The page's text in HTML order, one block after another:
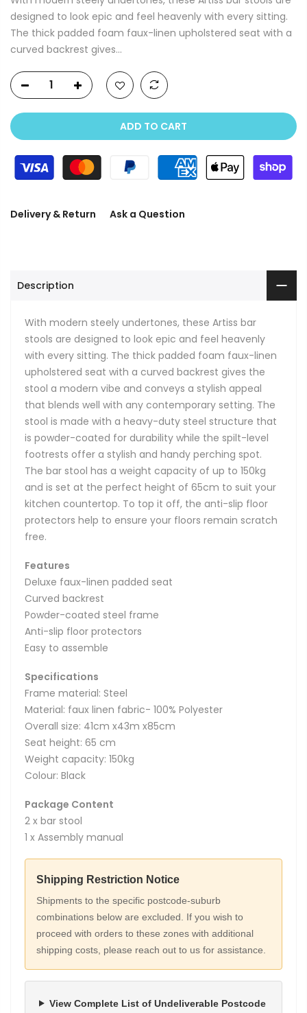
designed to look epic and feel heavenly with every sitting.
The thick padded foam faux-linen upholstered seat with a
curved backrest gives...
ADD TO CART
Delivery & Return Ask a Question
Description
With modern steely undertones, these Artiss bar
stools are designed to look epic and feel heavenly
with every sitting. The thick padded foam faux-linen
upholstered seat with a curved backrest gives the
stool a modern vibe and conveys a stylish appeal
that blends well with any contemporary setting. The
stool is made with a heavy-duty steel structure that
is powder-coated for durability while the spilt-level
footrests offer a stylish and handy perching spot.
The bar stool has a weight capacity of up to 150kg
and is set at the perfect height of 65cm to suit your
kitchen countertop. To top it off, the anti-slip floor
protectors help to ensure your floors remain scratch
free.
Features
Deluxe faux-linen padded seat
Curved backrest
Powder-coated steel frame
Anti-slip floor protectors
Easy to assemble
Specifications
Frame material: Steel
Material: faux linen fabric- 100% Polyester
Overall size: 41cm x43m x85cm
Seat height: 65 cm
Weight capacity: 150kg
Colour: Black
Package Content
2 x bar stool
1 x Assembly manual
Shipping Restriction Notice
Shipments to the specific postcode-suburb
combinations below are excluded. If you wish to
proceed with orders to these zones with additional
shipping costs, please reach out to us for assistance.
View Complete List of Undeliverable Postcode